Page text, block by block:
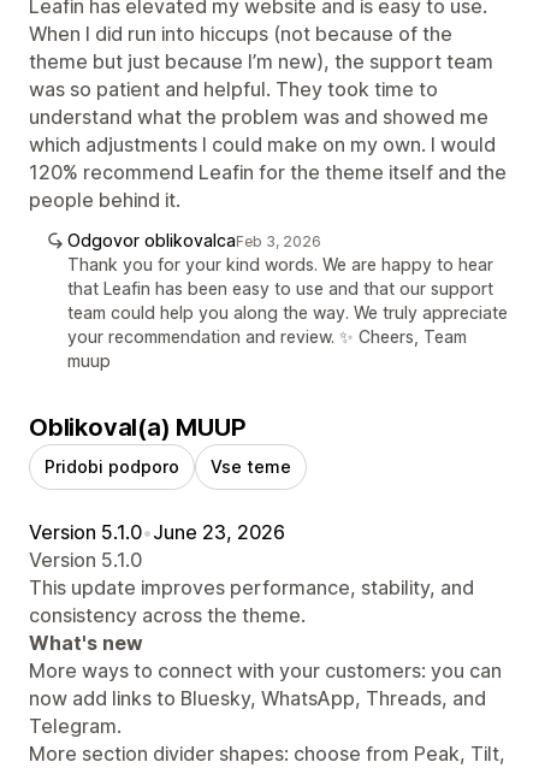
Leafin has elevated my website and is easy to use.
When I did run into hiccups (not because of the
theme but just because I’m new), the support team
was so patient and helpful. They took time to
understand what the problem was and showed me
which adjustments I could make on my own. I would
120% recommend Leafin for the theme itself and the
people behind it.
Odgovor oblikovalcaFeb 3, 2026
Thank you for your kind words. We are happy to hear
that Leafin has been easy to use and that our support
team could help you along the way. We truly appreciate
your recommendation and review. ✨ Cheers, Team
muup
Oblikoval(a) MUUP
Pridobi podporo Vse teme
Version 5.1.0•June 23, 2026
Version 5.1.0
This update improves performance, stability, and
consistency across the theme.
What's new
More ways to connect with your customers: you can
now add links to Bluesky, WhatsApp, Threads, and
Telegram.
More section divider shapes: choose from Peak, Tilt,